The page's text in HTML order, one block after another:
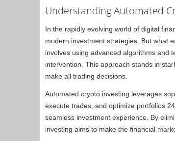
Understanding Automated
In the rapidly evolving world of digital
modern investment strategies. But what
involves using advanced algorithms and
intervention. This approach stands in
make all trading decisions.
Automated crypto investing leverages
execute trades, and optimize portfolios
seamless investment experience. By
investing aims to make the financial